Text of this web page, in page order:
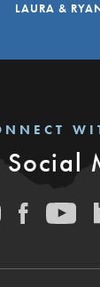
LAURA &
Social